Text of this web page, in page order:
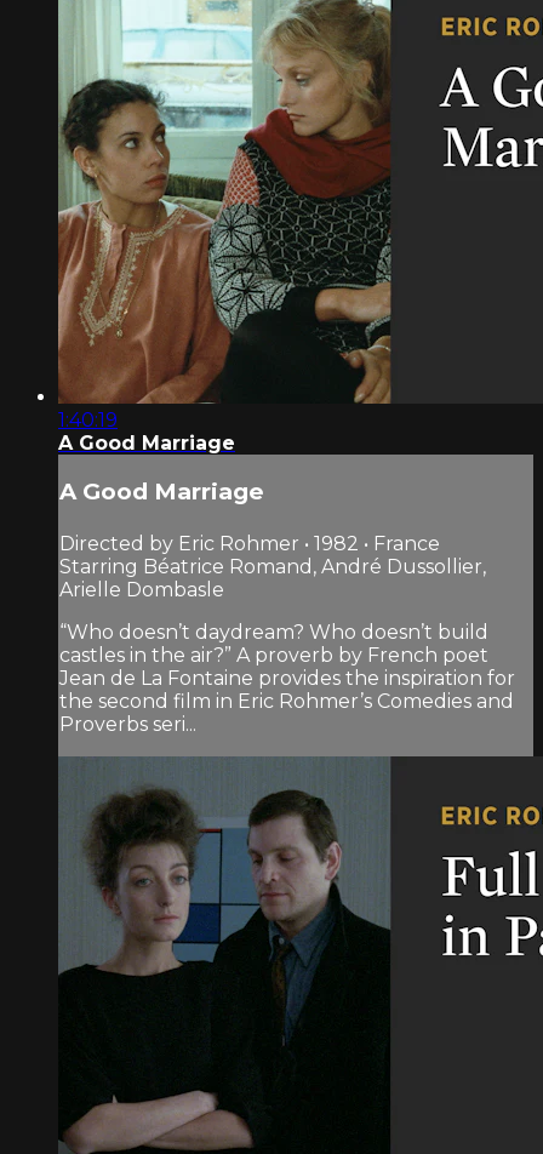
1:40:19
A Good Marriage
A Good Marriage
Directed by Eric Rohmer • 1982 • France
Starring Béatrice Romand, André Dussollier,
Arielle Dombasle
“Who doesn’t daydream? Who doesn’t build
castles in the air?” A proverb by French poet
Jean de La Fontaine provides the inspiration for
the second film in Eric Rohmer’s Comedies and
Proverbs seri...